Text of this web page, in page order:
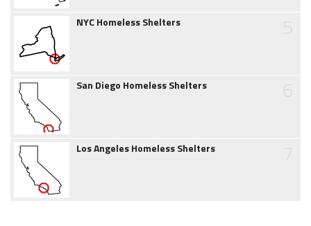
NYC Homeless Shelters
San Diego Homeless Shelters
Los Angeles Homeless Shelters